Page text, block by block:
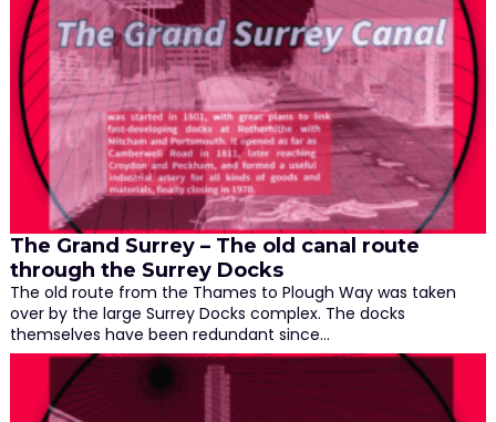
The Grand Surrey – The old canal route
through the Surrey Docks
The old route from the Thames to Plough Way was taken
over by the large Surrey Docks complex. The docks
themselves have been redundant since…